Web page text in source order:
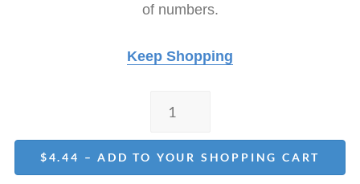
of numbers.
Keep Shopping
$4.44 – ADD TO YOUR SHOPPING CART